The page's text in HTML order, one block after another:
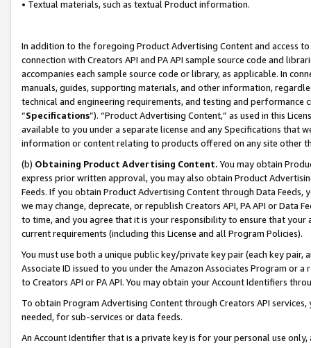
• Textual materials, such as textual Product information.
In addition to the foregoing Product Advertising Content and access
connection with Creators API and PA API sample source code and
accompanies each sample source code or library, as applicable. In
manuals, guides, supporting materials, and other information,
technical and engineering requirements, and testing and
“Specifications”). “Product Advertising Content,” as used in this
available to you under a separate license and any Specifications that
information or content relating to products offered on any site other
(b) Obtaining Product Advertising Content. You may obtain
express prior written approval, you may also obtain Product
Feeds. If you obtain Product Advertising Content through Data Feeds,
we may change, deprecate, or republish Creators API, PA API or Data
to time, and you agree that it is your responsibility to ensure that your
current requirements (including this License and all Program Policies).
You must use both a unique public key/private key pair (each key pair,
Associate ID issued to you under the Amazon Associates Program or
to Creators API or PA API. You may obtain your Account Identifiers
To obtain Program Advertising Content through Creators API
needed, for sub-services or data feeds.
An Account Identifier that is a private key is for your personal use